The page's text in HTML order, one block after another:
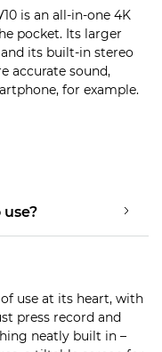
is an all-in-one 4K
pocket. Its larger
its built-in stereo
accurate sound,
for example.
use at its heart, with
press record and
neatly built in –